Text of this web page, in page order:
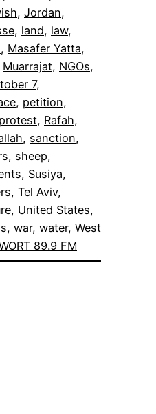
, Jordan
, land, law
, Masafer Yatta
Muarrajat, NGOs
7
, petition
protest, Rafah
, sanction
, sheep
, Susiya
, Tel Aviv
, United States
, war, water, West
89.9 FM